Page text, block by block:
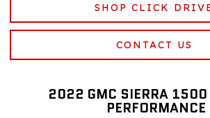
SHOP CLICK
CONTACT US
2022 GMC SIERRA 1500
PERFORMANCE